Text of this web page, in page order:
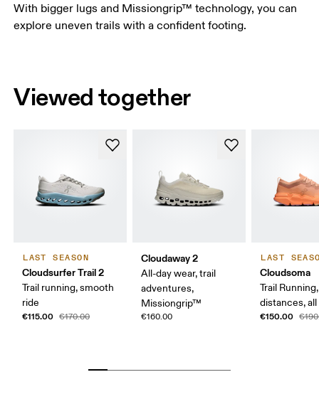
With bigger lugs and Missiongrip™ technology, you can
explore uneven trails with a confident footing.
Viewed together
LAST SEASON
Cloudsurfer Trail 2
Trail running, smooth
ride
€115.00 €170.00
Cloudaway 2
All-day wear, trail
adventures,
Missiongrip™
€160.00
LAST
Cloudsoma
Trail
distances,
€150.00